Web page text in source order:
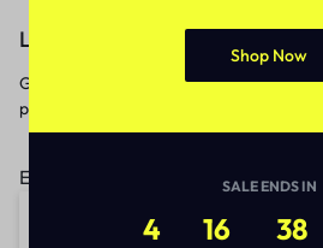
Let’s keep in touch
Get recommendations, tips, updates,
promotions and more.
Email address:
Shop Now
SALE ENDS IN
4 16 38